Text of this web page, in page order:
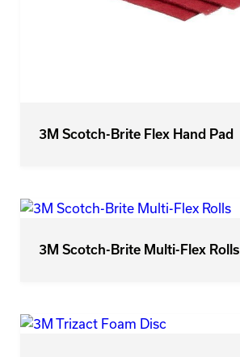
3M Scotch-Brite Flex Hand Pad
3M Scotch-Brite Multi-Flex Rolls